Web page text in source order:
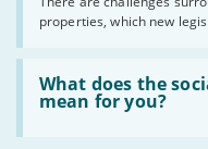
2030'
properties, which new
issues
obtaining
fibre
broadband
leasehold
properties'
What does the
mean for you?
Read:
'What
does
social